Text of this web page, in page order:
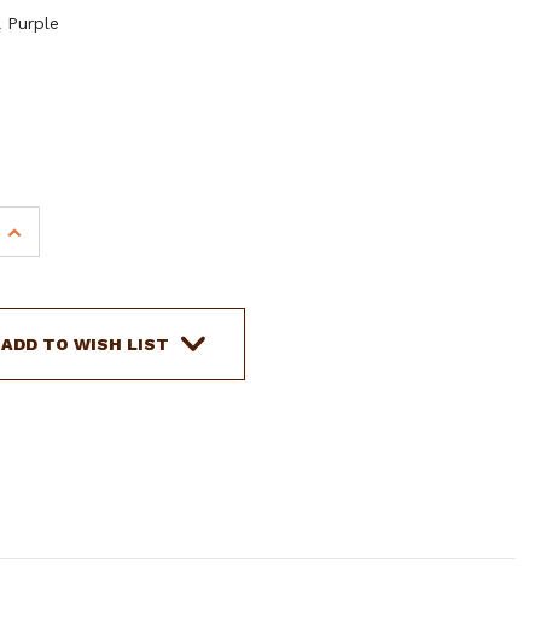
Purple
INCREASE
QUANTITY
SHOWMAN
NYLON
TIE
ADD TO WISH LIST